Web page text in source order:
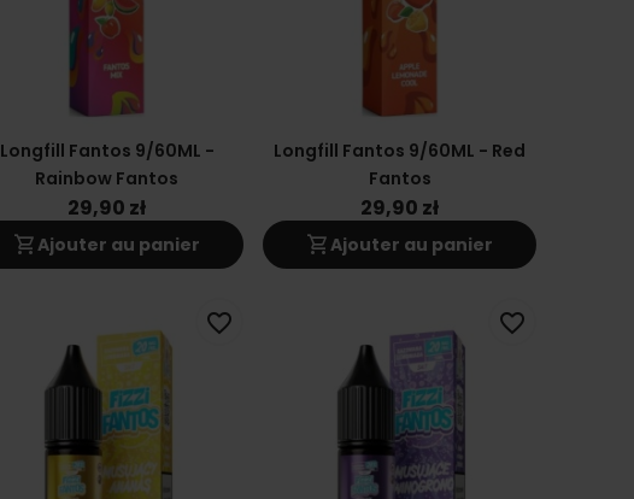
Longfill Fantos 9/60ML -
Rainbow Fantos
29,90 zł
shopping_cartAjouter au panier
Longfill Fantos 9/60ML - Red
Fantos
29,90 zł
shopping_cartAjouter au panier
favorite_border favorite_border